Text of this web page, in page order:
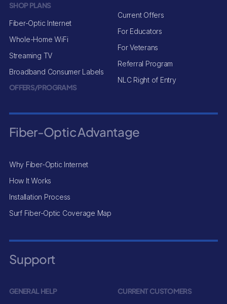
SHOP PLANS
Fiber-Optic Internet
Whole-Home WiFi
Streaming TV
Broadband Consumer Labels
OFFERS/PROGRAMS
Current Offers
For Educators
For Veterans
Referral Program
NLC Right of Entry
Fiber-Optic Advantage
Why Fiber-Optic Internet
How It Works
Installation Process
Surf Fiber-Optic Coverage Map
Support
GENERAL HELP CURRENT CUSTOMERS